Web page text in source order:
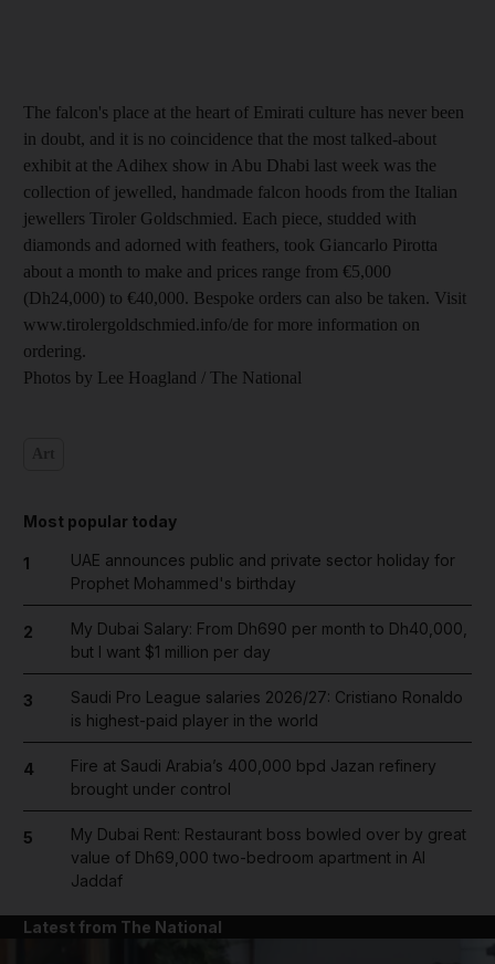
The falcon's place at the heart of Emirati culture has never been
in doubt, and it is no coincidence that the most talked-about
exhibit at the Adihex show in Abu Dhabi last week was the
collection of jewelled, handmade falcon hoods from the Italian
jewellers Tiroler Goldschmied. Each piece, studded with
diamonds and adorned with feathers, took Giancarlo Pirotta
about a month to make and prices range from €5,000
(Dh24,000) to €40,000. Bespoke orders can also be taken. Visit
www.tirolergoldschmied.info/de for more information on
ordering.
Photos by Lee Hoagland / The National
Most popular today
1
UAE announces public and private sector holiday for
Prophet Mohammed's birthday
2
My Dubai Salary: From Dh690 per month to Dh40,000,
but I want $1 million per day
3
Saudi Pro League salaries 2026/27: Cristiano Ronaldo
is highest-paid player in the world
4
Fire at Saudi Arabia’s 400,000 bpd Jazan refinery
brought under control
5
My Dubai Rent: Restaurant boss bowled over by great
value of Dh69,000 two-bedroom apartment in Al
Jaddaf
Latest from The National